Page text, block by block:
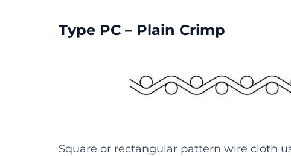
Type PC – Plain Crimp
Square or rectangular pattern wire cloth